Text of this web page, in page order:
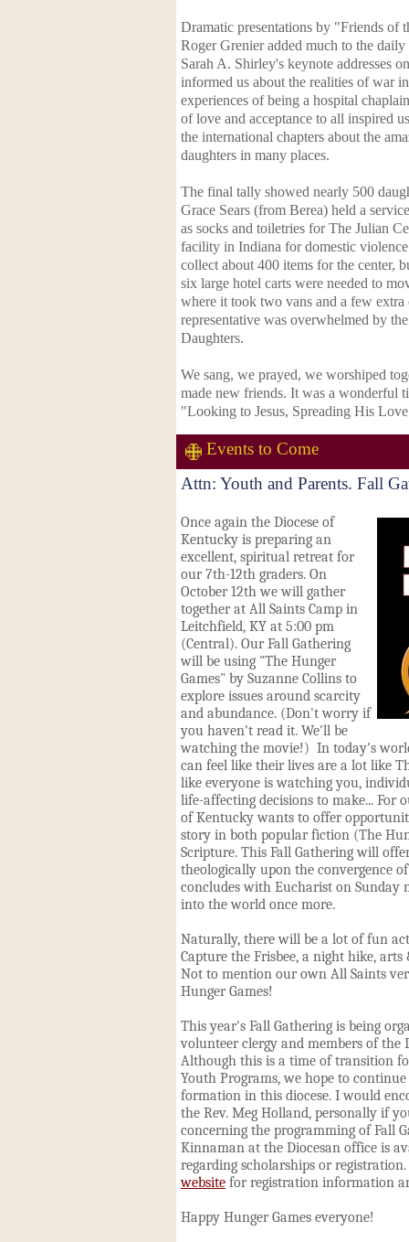
Dramatic presentations by "Friends of
Roger Grenier added much to the
Sarah A. Shirley's keynote addresses
informed us about the realities of war
experiences of being a hospital
of love and acceptance to all inspired
the international chapters about the
daughters in many places.
The final tally showed nearly 500
Grace Sears (from Berea) held a
as socks and toiletries for The Julian
facility in Indiana for domestic
collect about 400 items for the center,
six large hotel carts were needed to
where it took two vans and a few
representative was overwhelmed by
Daughters.
We sang, we prayed, we worshiped
made new friends. It was a wonderful
"Looking to Jesus, Spreading His
Events to Come
Attn: Youth and Parents. Fall
Once again the Diocese of
Kentucky is preparing an
excellent, spiritual retreat for
our 7th-12th graders. On
October 12th we will gather
together at All Saints Camp in
Leitchfield, KY at 5:00 pm
(Central). Our Fall Gathering
will be using "The Hunger
Games" by Suzanne Collins to
explore issues around scarcity
and abundance. (Don't worry if
you haven't read it. We'll be
watching the movie!) In today's
can feel like their lives are a lot like
like everyone is watching you,
life-affecting decisions to make... For
of Kentucky wants to offer
story in both popular fiction (The
Scripture. This Fall Gathering will
theologically upon the convergence
concludes with Eucharist on Sunday
into the world once more.
Naturally, there will be a lot of fun
Capture the Frisbee, a night hike, arts
Not to mention our own All Saints
Hunger Games!
This year's Fall Gathering is being
volunteer clergy and members of the
Although this is a time of transition
Youth Programs, we hope to
formation in this diocese. I would
the Rev. Meg Holland, personally if
concerning the programming of Fall
Kinnaman at the Diocesan office is
regarding scholarships or
website for registration information
Happy Hunger Games everyone!